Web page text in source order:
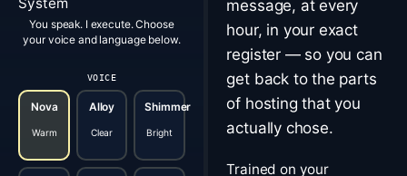
message, at every
hour, in your exact
register — so you can
get back to the parts
of hosting that you
actually chose.
Trained on your
You speak. I execute. Choose
your voice and language below.
VOICE
Nova
Warm
Alloy
Clear
Shimmer
Bright